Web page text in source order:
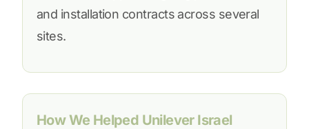
and installation contracts across several
sites.
How We Helped Unilever Israel